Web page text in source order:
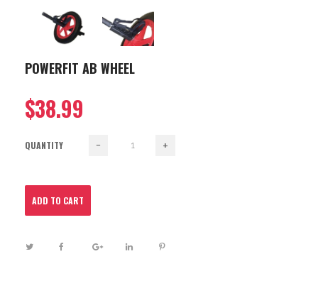
POWERFIT AB WHEEL
$38.99
QUANTITY − +
ADD TO CART